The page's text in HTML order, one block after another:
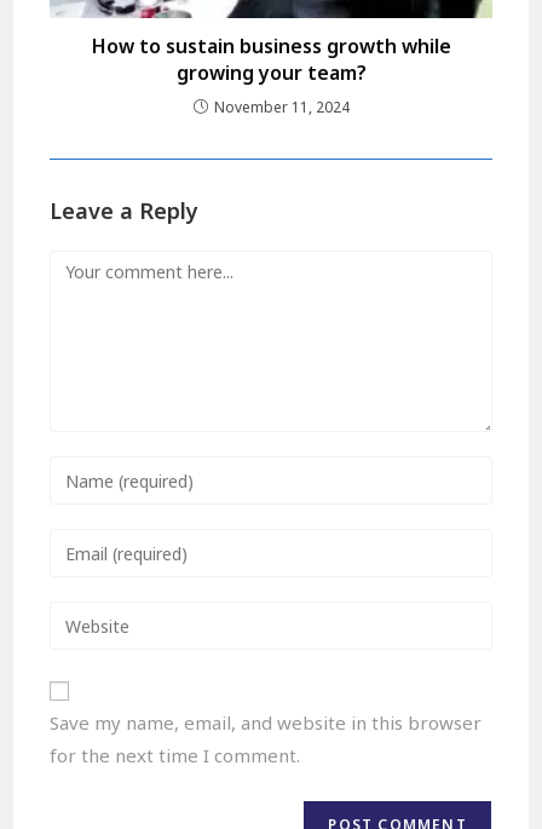
How to sustain business growth while
growing your team?
November 11, 2024
Leave a Reply
Save my name, email, and website in this browser
for the next time I comment.